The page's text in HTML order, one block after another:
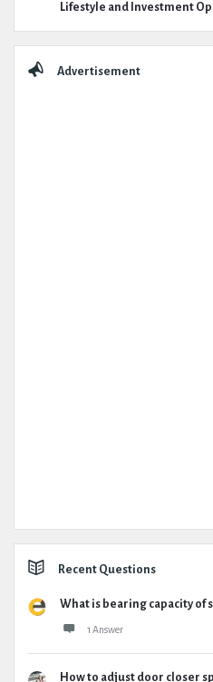
Lifestyle and Investment
Advertisement
Recent Questions
What is bearing capacity of
1 Answer
How to adjust door closer